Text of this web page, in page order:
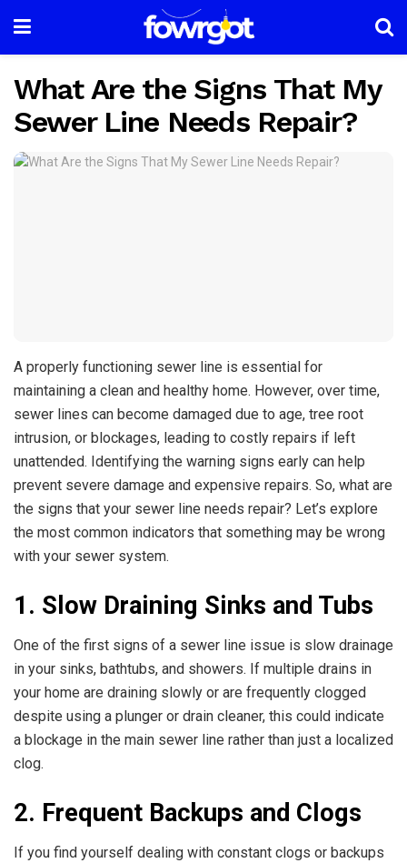
What Are the Signs That My
Sewer Line Needs Repair?
A properly functioning sewer line is essential for
maintaining a clean and healthy home. However, over time,
sewer lines can become damaged due to age, tree root
intrusion, or blockages, leading to costly repairs if left
unattended. Identifying the warning signs early can help
prevent severe damage and expensive repairs. So, what are
the signs that your sewer line needs repair? Let’s explore
the most common indicators that something may be wrong
with your sewer system.
1. Slow Draining Sinks and Tubs
One of the first signs of a sewer line issue is slow drainage
in your sinks, bathtubs, and showers. If multiple drains in
your home are draining slowly or are frequently clogged
despite using a plunger or drain cleaner, this could indicate
a blockage in the main sewer line rather than just a localized
clog.
2. Frequent Backups and Clogs
If you find yourself dealing with constant clogs or backups